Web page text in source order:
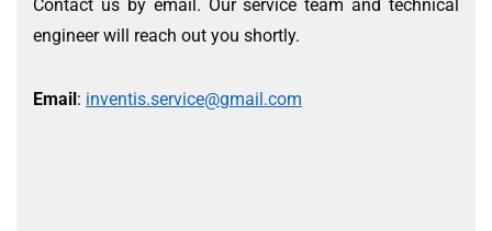
Contact us by email. Our service team and technical
engineer will reach out you shortly.
Email : inventis.service@gmail.com